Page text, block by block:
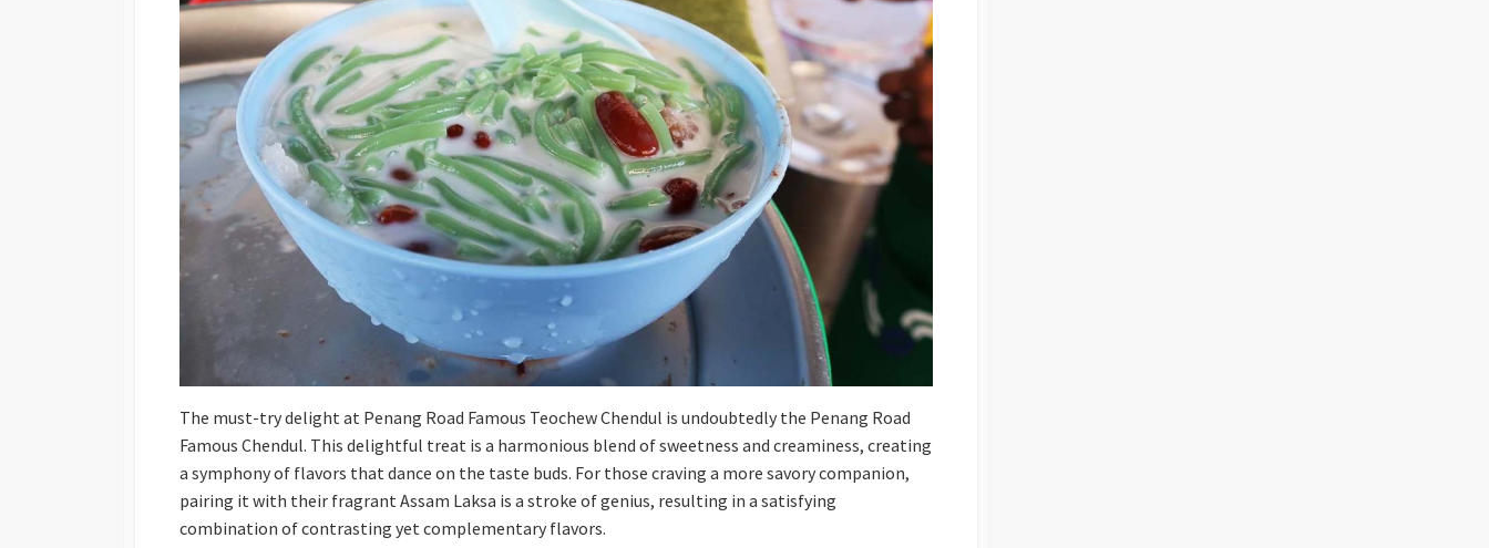
The must-try delight at Penang Road Famous Teochew Chendul is undoubtedly the Penang Road
Famous Chendul. This delightful treat is a harmonious blend of sweetness and creaminess, creating
a symphony of flavors that dance on the taste buds. For those craving a more savory companion,
pairing it with their fragrant Assam Laksa is a stroke of genius, resulting in a satisfying
combination of contrasting yet complementary flavors.